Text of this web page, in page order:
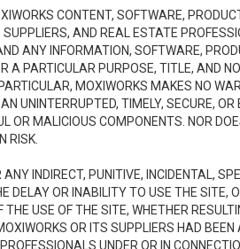
CONTENT, SOFTWARE,
AND REAL ESTATE
ANY INFORMATION, SOFTWARE,
PARTICULAR PURPOSE, TITLE, AND
MOXIWORKS MAKES NO
UNINTERRUPTED, TIMELY, SECURE, OR
OR MALICIOUS COMPONENTS. NOR
RISK.
INDIRECT, PUNITIVE, INCIDENTAL,
DELAY OR INABILITY TO USE THE SITE,
USE OF THE SITE, WHETHER
OR ITS SUPPLIERS HAD
UNDER OR IN